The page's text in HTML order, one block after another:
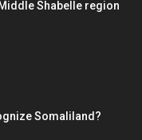
Shabelle region
Somaliland?